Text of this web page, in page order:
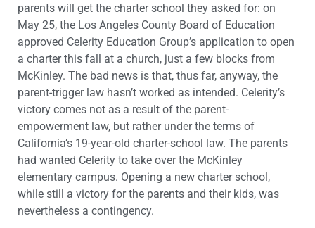
parents will get the charter school they asked for: on
May 25, the Los Angeles County Board of Education
approved Celerity Education Group’s application to open
a charter this fall at a church, just a few blocks from
McKinley. The bad news is that, thus far, anyway, the
parent-trigger law hasn’t worked as intended. Celerity’s
victory comes not as a result of the parent-
empowerment law, but rather under the terms of
California’s 19-year-old charter-school law. The parents
had wanted Celerity to take over the McKinley
elementary campus. Opening a new charter school,
while still a victory for the parents and their kids, was
nevertheless a contingency.